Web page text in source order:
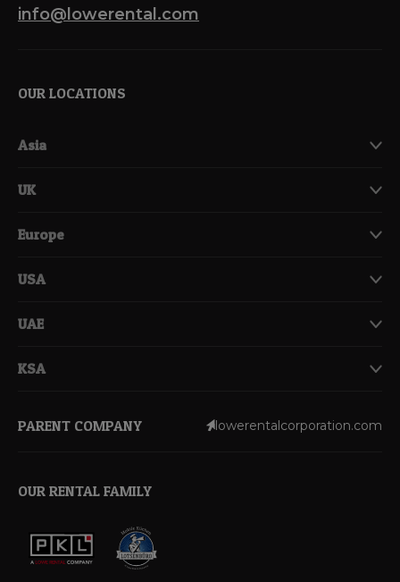
info@lowerental.com
OUR LOCATIONS
Asia
UK
Europe
USA
UAE
KSA
PARENT COMPANY lowerentalcorporation.com
OUR RENTAL FAMILY